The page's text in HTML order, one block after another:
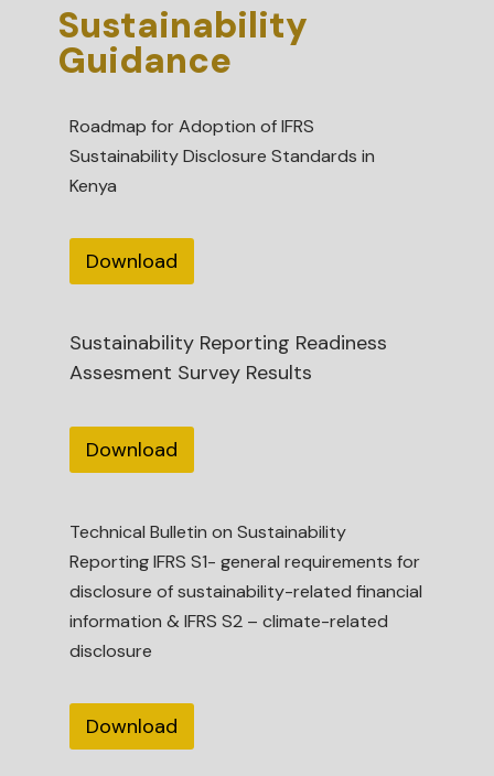
Sustainability
Guidance
Roadmap for Adoption of IFRS
Sustainability Disclosure Standards in
Kenya
Download
Sustainability Reporting Readiness
Assesment Survey Results
Download
Technical Bulletin on Sustainability
Reporting IFRS S1- general requirements for
disclosure of sustainability-related financial
information & IFRS S2 – climate-related
disclosure
Download